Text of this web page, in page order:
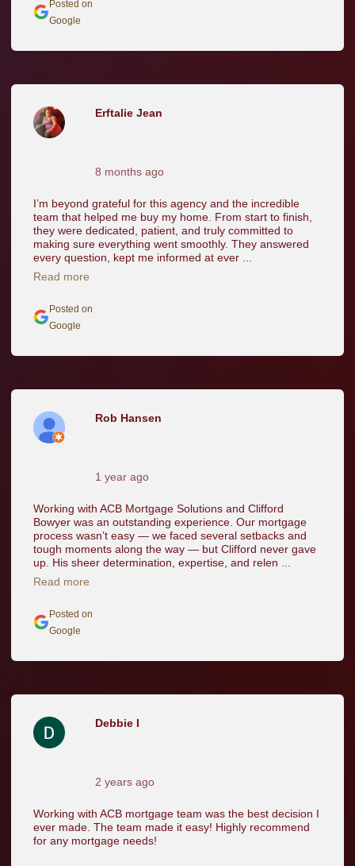
Posted on
Google
I’m beyond grateful for this agency and the incredible
team that helped me buy my home. From start to finish,
they were dedicated, patient, and truly committed to
making sure everything went smoothly. They answered
every question, kept me informed at ever ...
Read more
Erftalie Jean
8 months ago
Posted on
Google
Working with ACB Mortgage Solutions and Clifford
Bowyer was an outstanding experience. Our mortgage
process wasn’t easy — we faced several setbacks and
tough moments along the way — but Clifford never gave
up. His sheer determination, expertise, and relen ...
Read more
Rob Hansen
1 year ago
Posted on
Google
Working with ACB mortgage team was the best decision I
ever made. The team made it easy! Highly recommend
for any mortgage needs!
Debbie I
2 years ago